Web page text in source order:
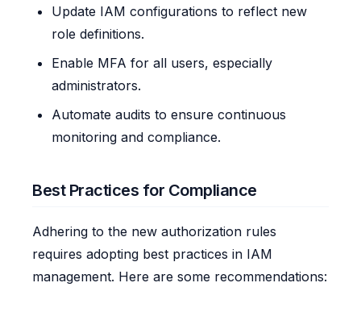
Update IAM configurations to reflect new
role definitions.
Enable MFA for all users, especially
administrators.
Automate audits to ensure continuous
monitoring and compliance.
Best Practices for Compliance
Adhering to the new authorization rules
requires adopting best practices in IAM
management. Here are some recommendations: